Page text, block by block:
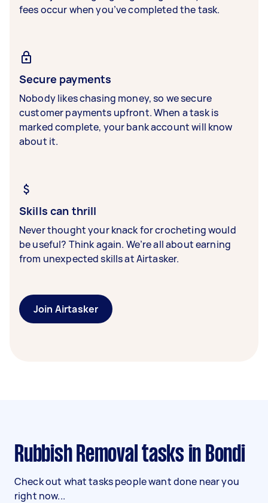
fees occur when you’ve completed the task.
Secure payments
Nobody likes chasing money, so we secure
customer payments upfront. When a task is
marked complete, your bank account will know
about it.
Skills can thrill
Never thought your knack for crocheting would
be useful? Think again. We’re all about earning
from unexpected skills at Airtasker.
Join Airtasker
Rubbish Removal tasks in Bondi
Check out what tasks people want done near you
right now...